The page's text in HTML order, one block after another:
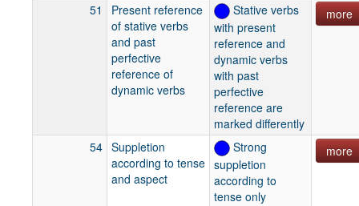
51
Present reference
of stative verbs
and past
perfective
reference of
dynamic verbs
Stative verbs
with present
reference and
dynamic verbs
with past
perfective
reference are
marked differently
more
54 Suppletion
according to tense
and aspect
Strong
suppletion
according to
tense only
more